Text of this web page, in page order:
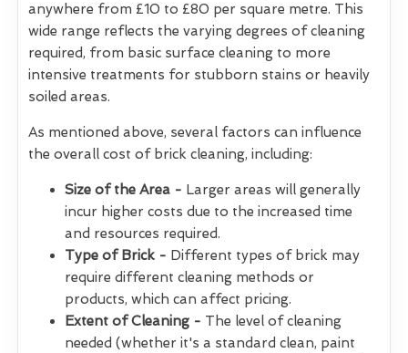
anywhere from £10 to £80 per square metre. This
wide range reflects the varying degrees of cleaning
required, from basic surface cleaning to more
intensive treatments for stubborn stains or heavily
soiled areas.
As mentioned above, several factors can influence
the overall cost of brick cleaning, including:
Size of the Area - Larger areas will generally
incur higher costs due to the increased time
and resources required.
Type of Brick - Different types of brick may
require different cleaning methods or
products, which can affect pricing.
Extent of Cleaning - The level of cleaning
needed (whether it's a standard clean, paint